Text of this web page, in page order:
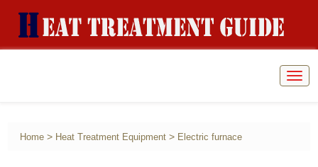
Home > Heat Treatment Equipment > Electric furnace